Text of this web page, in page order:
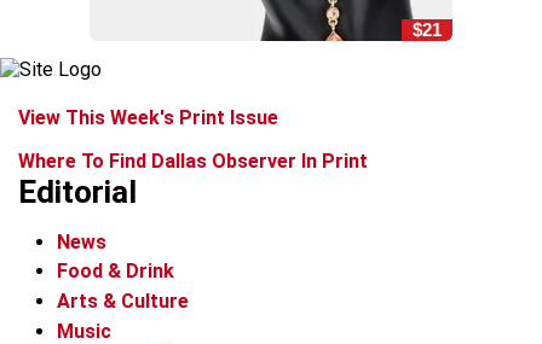
$21
View This Week's Print Issue
Where To Find Dallas Observer In Print
Editorial
News
Food & Drink
Arts & Culture
Music